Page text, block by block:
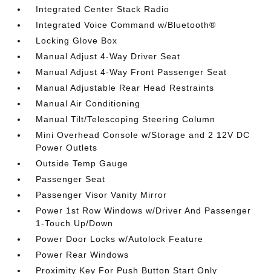
Integrated Center Stack Radio
Integrated Voice Command w/Bluetooth®
Locking Glove Box
Manual Adjust 4-Way Driver Seat
Manual Adjust 4-Way Front Passenger Seat
Manual Adjustable Rear Head Restraints
Manual Air Conditioning
Manual Tilt/Telescoping Steering Column
Mini Overhead Console w/Storage and 2 12V DC
Power Outlets
Outside Temp Gauge
Passenger Seat
Passenger Visor Vanity Mirror
Power 1st Row Windows w/Driver And Passenger
1-Touch Up/Down
Power Door Locks w/Autolock Feature
Power Rear Windows
Proximity Key For Push Button Start Only